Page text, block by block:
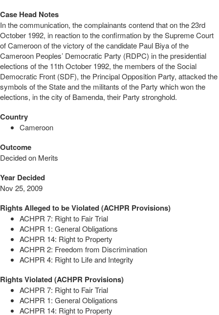
Case Head Notes
In the communication, the complainants contend that on the 23rd
October 1992, in reaction to the confirmation by the Supreme Court
of Cameroon of the victory of the candidate Paul Biya of the
Cameroon Peoples’ Democratic Party (RDPC) in the presidential
elections of the 11th October 1992, the members of the Social
Democratic Front (SDF), the Principal Opposition Party, attacked the
symbols of the State and the militants of the Party which won the
elections, in the city of Bamenda, their Party stronghold.
Country
Cameroon
Outcome
Decided on Merits
Year Decided
Nov 25, 2009
Rights Alleged to be Violated (ACHPR Provisions)
ACHPR 7: Right to Fair Trial
ACHPR 1: General Obligations
ACHPR 14: Right to Property
ACHPR 2: Freedom from Discrimination
ACHPR 4: Right to Life and Integrity
Rights Violated (ACHPR Provisions)
ACHPR 7: Right to Fair Trial
ACHPR 1: General Obligations
ACHPR 14: Right to Property